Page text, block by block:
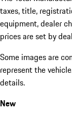
taxes, title,
equipment, dealer
prices are set by
Some images are
represent the
details.
New